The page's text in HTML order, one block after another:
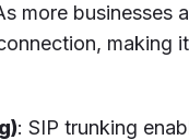
more businesses
making
: SIP trunking